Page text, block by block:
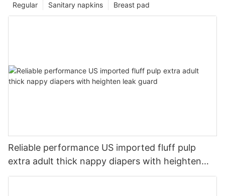
Breast pad
Sanitary napkins
Regular
Reliable performance US imported fluff pulp
extra adult thick nappy diapers with heighten
leak guard